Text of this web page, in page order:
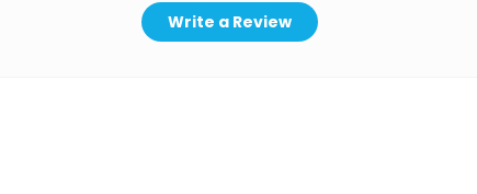
Write a Review